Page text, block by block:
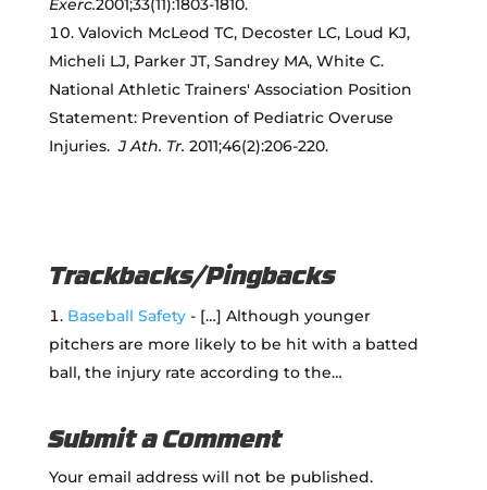
Exerc.2001;33(11):1803-1810.
Valovich McLeod TC, Decoster LC, Loud KJ,
Micheli LJ, Parker JT, Sandrey MA, White C.
National Athletic Trainers' Association Position
Statement: Prevention of Pediatric Overuse
Injuries.J Ath. Tr. 2011;46(2):206-220.
Trackbacks/Pingbacks
Baseball Safety- […] Although younger
pitchers are more likely to be hit with a batted
ball, the injury rate according to the…
Submit a Comment
Your email address will not be published.